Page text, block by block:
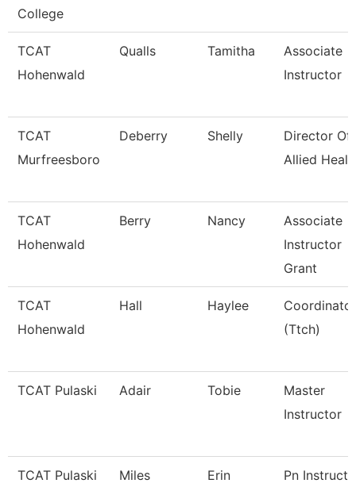
College
TCAT
Hohenwald
Qualls Tamitha
Associate
Instructor
TCAT
Murfreesboro
Deberry Shelly
Director Of
Allied
TCAT
Hohenwald
Berry Nancy
Associate
Instructor
Grant
TCAT
Hohenwald
Hall Haylee
Coordinator
(Ttch)
TCAT Pulaski Adair Tobie
Master
Instructor
TCAT Pulaski Miles Erin Pn